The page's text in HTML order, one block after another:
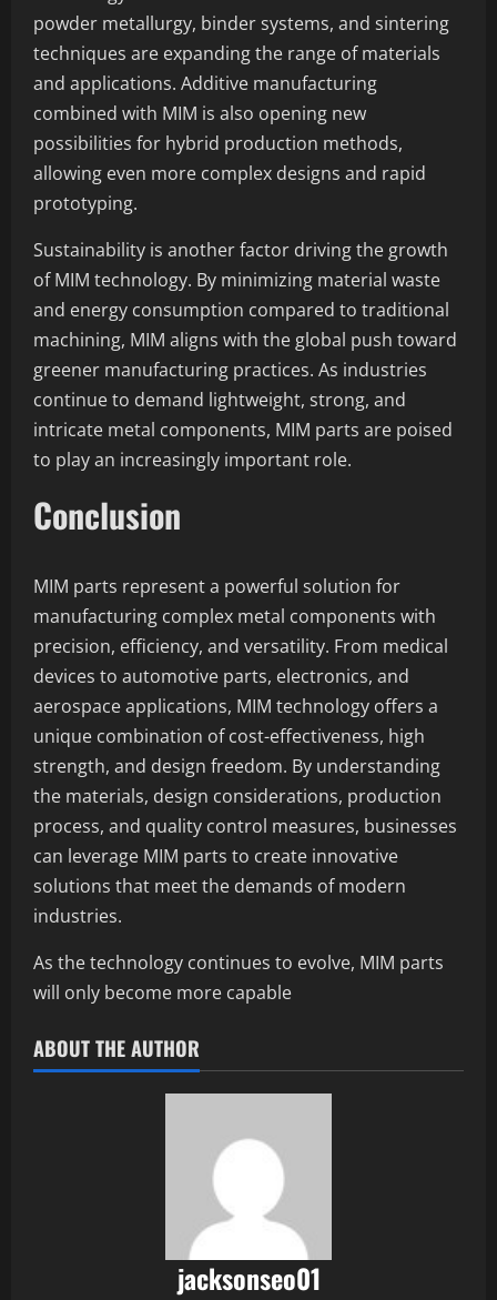
powder metallurgy, binder systems, and sintering
techniques are expanding the range of materials
and applications. Additive manufacturing
combined with MIM is also opening new
possibilities for hybrid production methods,
allowing even more complex designs and rapid
prototyping.
Sustainability is another factor driving the growth
of MIM technology. By minimizing material waste
and energy consumption compared to traditional
machining, MIM aligns with the global push toward
greener manufacturing practices. As industries
continue to demand lightweight, strong, and
intricate metal components, MIM parts are poised
to play an increasingly important role.
Conclusion
MIM parts represent a powerful solution for
manufacturing complex metal components with
precision, efficiency, and versatility. From medical
devices to automotive parts, electronics, and
aerospace applications, MIM technology offers a
unique combination of cost-effectiveness, high
strength, and design freedom. By understanding
the materials, design considerations, production
process, and quality control measures, businesses
can leverage MIM parts to create innovative
solutions that meet the demands of modern
industries.
As the technology continues to evolve, MIM parts
will only become more capable
ABOUT THE AUTHOR
jacksonseo01